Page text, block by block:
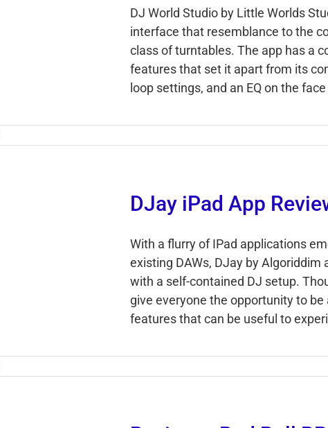
DJ World Studio by Little Worlds
interface that resemblance to the
class of turntables. The app has a
features that set it apart from its
loop settings, and an EQ on the
DJay iPad App
With a flurry of IPad applications
existing DAWs, DJay by
with a self-contained DJ setup.
give everyone the opportunity to be
features that can be useful to